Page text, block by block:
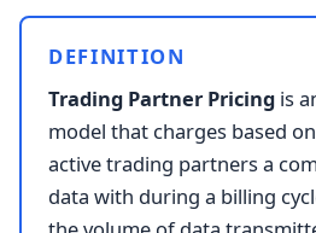
DEFINITION
Trading Partner Pricing is
model that charges based
active trading partners a
data with during a billing